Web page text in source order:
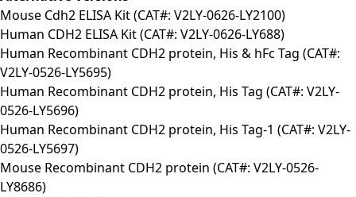
Mouse Cdh2 ELISA Kit (CAT#: V2LY-0626-LY2100)
Human CDH2 ELISA Kit (CAT#: V2LY-0626-LY688)
Human Recombinant CDH2 protein, His & hFc Tag (CAT#:
V2LY-0526-LY5695)
Human Recombinant CDH2 protein, His Tag (CAT#: V2LY-
0526-LY5696)
Human Recombinant CDH2 protein, His Tag-1 (CAT#: V2LY-
0526-LY5697)
Mouse Recombinant CDH2 protein (CAT#: V2LY-0526-
LY8686)